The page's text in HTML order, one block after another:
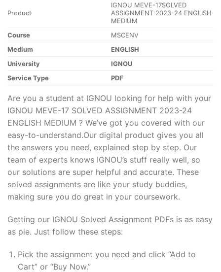
Product
IGNOU MEVE-17SOLVED
ASSIGNMENT 2023-24 ENGLISH
MEDIUM
Course
MSCENV
Medium
ENGLISH
University
IGNOU
Service Type
PDF
Are you a student at IGNOU looking for help with your
IGNOU MEVE-17 SOLVED ASSIGNMENT 2023-24
ENGLISH MEDIUM ? We’ve got you covered with our
easy-to-understand.Our digital product gives you all
the answers you need, explained step by step. Our
team of experts knows IGNOU’s stuff really well, so
our solutions are super helpful and accurate. These
solved assignments are like your study buddies,
making sure you do great in your coursework.
Getting our IGNOU Solved Assignment PDFs is as easy
as pie. Just follow these steps:
Pick the assignment you need and click “Add to
Cart” or “Buy Now.”